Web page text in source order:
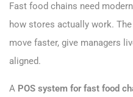
Fast food chains need
how stores actually work.
move faster, give managers
aligned.
A POS system for fast food